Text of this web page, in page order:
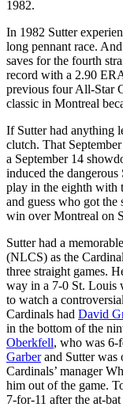
1982.
In 1982 Sutter
long pennant race.
saves for the fourth
record with a 2.90
previous four All-Star
classic in Montreal
If Sutter had anything
clutch. That
a September 14
induced the
play in the eighth with
and guess who got
win over Montreal on
Sutter had a
(NLCS) as the
three straight games.
way in a 7-0 St. Louis
to watch a
Cardinals had David
in the bottom of the
Oberkfell, who was 6-
Garberand Sutter was
Cardinals’ manager
him out of the game.
7-for-11 after the at-